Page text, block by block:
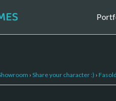
› Share your character :) ›